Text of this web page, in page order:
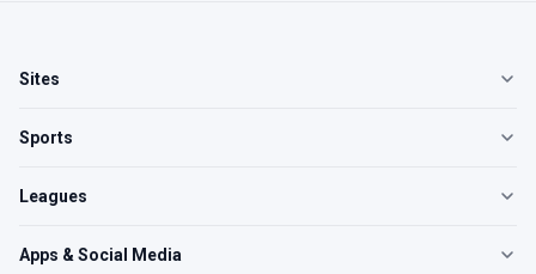
Sites
Sports
Leagues
Apps & Social Media